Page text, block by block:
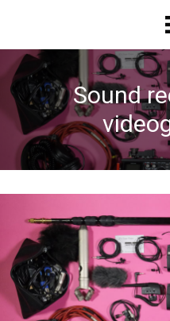
main
content
primary
sidebar
Sound